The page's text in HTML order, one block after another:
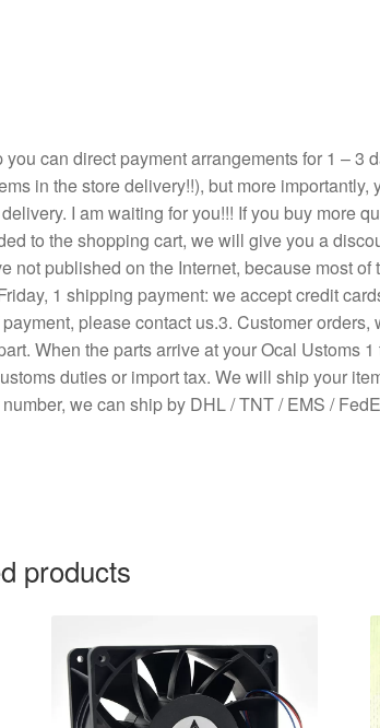
laborcan direct payment arrangements for 1 – 3
in the store delivery!!), but more
I am waiting for you!!! If you buy more
to the shopping cart, we will give you a
not published on the Internet, because most of
1 shipping payment: we accept credit
please contact us.3. Customer orders,
When the parts arrive at your Ocal Ustoms
duties or import tax. We will ship your
we can ship by DHL / TNT / EMS /
products